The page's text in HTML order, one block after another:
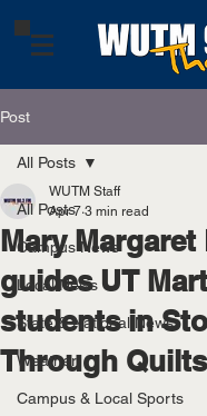
Post
All Posts
Campus News
Local News
State & National News
Weather
Campus & Local Sports
All Posts
Mary Margaret
guides UT
students in
Through
WUTM Staff
Apr 7 3 min read